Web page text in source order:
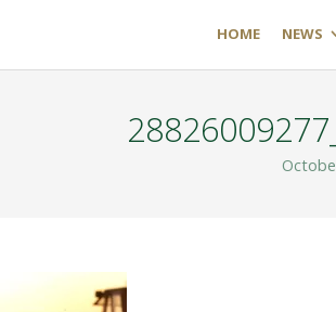
HOME NEWS